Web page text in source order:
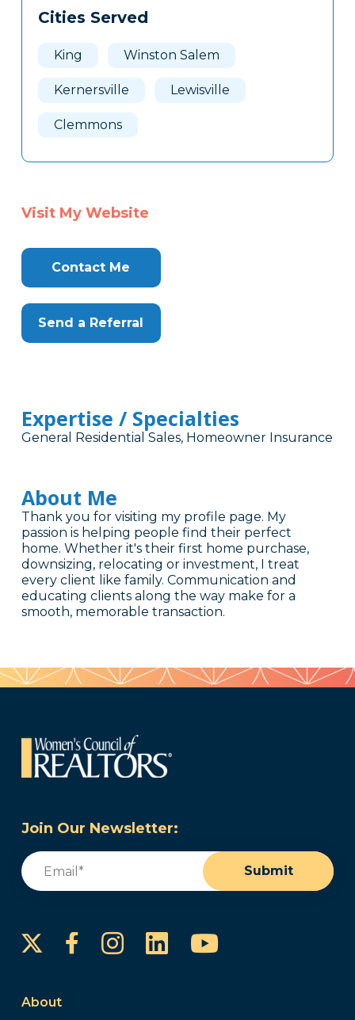
Clone
Cities Served
King Winston Salem
Kernersville Lewisville
Clemmons
Visit My Website
Contact Me
Send a Referral
Expertise / Specialties
General Residential Sales, Homeowner Insurance
About Me
Thank you for visiting my profile page. My
passion is helping people find their perfect
home. Whether it's their first home purchase,
downsizing, relocating or investment, I treat
every client like family. Communication and
educating clients along the way make for a
smooth, memorable transaction.
Join Our Newsletter:
Email
Submit
FacebookInstagram
LinkedInYouTube
About